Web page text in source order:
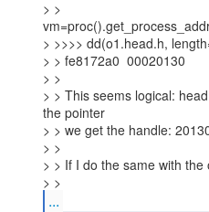
> >
> >>>> dd(o1.head.h,
> > fe8172a0  00020130
> >
> > This seems logical:
the pointer
> > we get the handle:
> >
> > If I do the same with the
> >
...